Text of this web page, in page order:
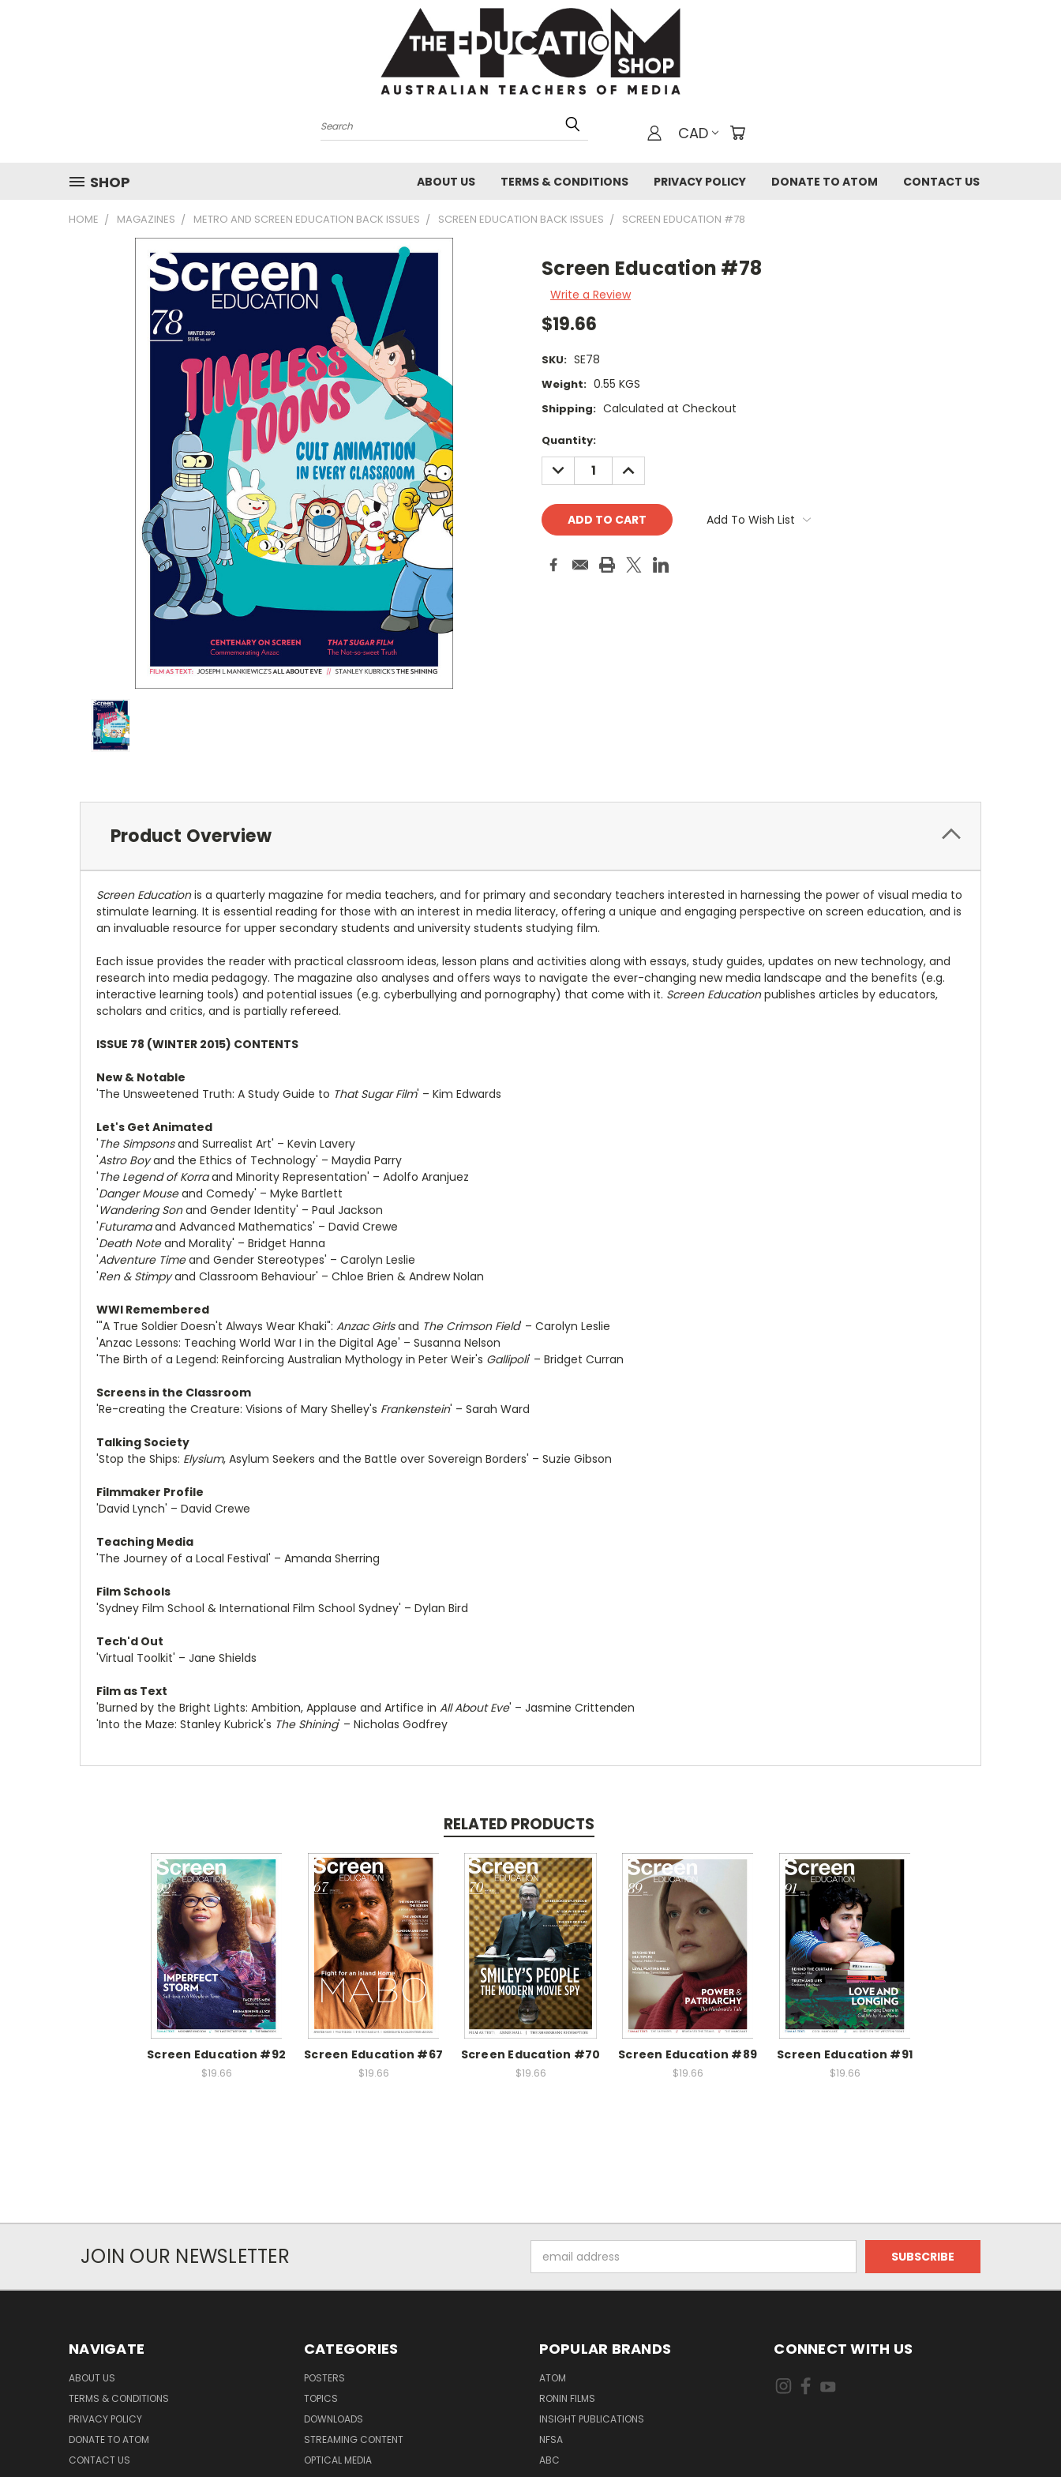
Search CAD
SHOP ABOUT US TERMS & CONDITIONS PRIVACY POLICY DONATE TO ATOM CONTACT US
HOME MAGAZINES METRO AND SCREEN EDUCATION BACK ISSUES SCREEN EDUCATION BACK ISSUES SCREEN EDUCATION #78
Screen Education #78
Write a Review
$19.66
SKU: SE78
Weight: 0.55 KGS
Shipping: Calculated at Checkout
Current
Stock:
Quantity:
DECREASE
QUANTITY:
INCREASE
QUANTITY:
Add To Wish List
Product Overview
Screen Educationis a quarterly magazine for media teachers, and for primary and secondary teachers interested in harnessing the power of visual media to
stimulate learning. It is essential reading for those with an interest in media literacy, offering a unique and engaging perspective on screen education, and is
an invaluable resource for upper secondary students and university students studying film.
Each issue provides the reader with practical classroom ideas, lesson plans and activities along with essays, study guides, updates on new technology, and
research into media pedagogy. The magazine also analyses and offers ways to navigate the ever-changing new media landscape and the benefits (e.g.
interactive learning tools) and potential issues (e.g. cyberbullying and pornography) that come with it. Screen Educationpublishes articles by educators,
scholars and critics, and is partially refereed.
ISSUE 78 (WINTER 2015) CONTENTS
New & Notable
'The Unsweetened Truth: A Study Guide to That Sugar Film' – Kim Edwards
Let's Get Animated
'The Simpsonsand Surrealist Art' – Kevin Lavery
'Astro Boyand the Ethics of Technology' – Maydia Parry
'The Legend of Korraand Minority Representation' – Adolfo Aranjuez
'Danger Mouseand Comedy' – Myke Bartlett
'Wandering Sonand Gender Identity' – Paul Jackson
'Futuramaand Advanced Mathematics' – David Crewe
'Death Noteand Morality' – Bridget Hanna
'Adventure Timeand Gender Stereotypes' – Carolyn Leslie
'Ren & Stimpyand Classroom Behaviour' – Chloe Brien & Andrew Nolan
WWI Remembered
'"A True Soldier Doesn't Always Wear Khaki": Anzac Girlsand The Crimson Field' – Carolyn Leslie
'Anzac Lessons: Teaching World War I in the Digital Age' – Susanna Nelson
'The Birth of a Legend: Reinforcing Australian Mythology in Peter Weir's Gallipoli' – Bridget Curran
Screens in the Classroom
'Re-creating the Creature: Visions of Mary Shelley's Frankenstein' – Sarah Ward
Talking Society
'Stop the Ships: Elysium, Asylum Seekers and the Battle over Sovereign Borders' – Suzie Gibson
Filmmaker Profile
'David Lynch' – David Crewe
Teaching Media
'The Journey of a Local Festival' – Amanda Sherring
Film Schools
'Sydney Film School & International Film School Sydney' – Dylan Bird
Tech'd Out
'Virtual Toolkit' – Jane Shields
Film as Text
'Burned by the Bright Lights: Ambition, Applause and Artifice in All About Eve' – Jasmine Crittenden
'Into the Maze: Stanley Kubrick's The Shining' – Nicholas Godfrey
RELATED PRODUCTS
Screen Education #92
$19.66
Screen Education #67
$19.66
Screen Education #70
$19.66
Screen Education #89
$19.66
Screen Education #91
$19.66
JOIN OUR NEWSLETTER
Address
NAVIGATE
ABOUT US
TERMS & CONDITIONS
PRIVACY POLICY
DONATE TO ATOM
CONTACT US
CATEGORIES
POSTERS
TOPICS
DOWNLOADS
STREAMING CONTENT
OPTICAL MEDIA
POPULAR BRANDS
ATOM
RONIN FILMS
INSIGHT PUBLICATIONS
NFSA
ABC
CONNECT WITH US